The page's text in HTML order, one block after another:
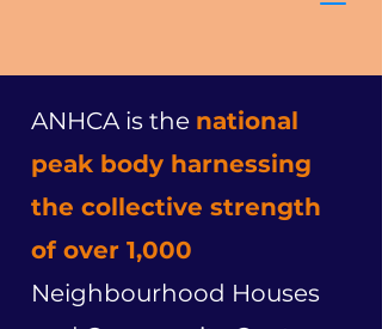
ANHCA is the national
peak body harnessing
the collective strength
of over 1,000
Neighbourhood Houses